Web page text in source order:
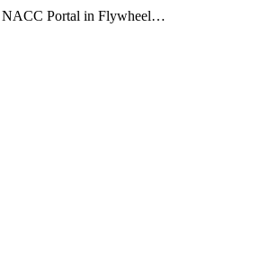
NACC Portal in Flywheel…